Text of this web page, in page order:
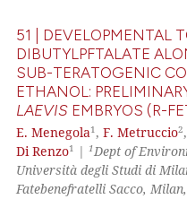
cited by providing the
of the citation, a
describing whether
mentions, or contrasts
claim, and a label
in which section the
was made.
Citing Publications
Supporting
Mentioning
Contrasting
51 | DEVELOPMENTAL
DIBUTYLPFTALATE
SUB-TERATOGENIC
ETHANOL:
LAEVIS EMBRYOS (R-
E. Menegola1,F. Metruccio2
Di Renzo1 |1Dept of
Università degli Studi di
Fatebenefratelli Sacco,